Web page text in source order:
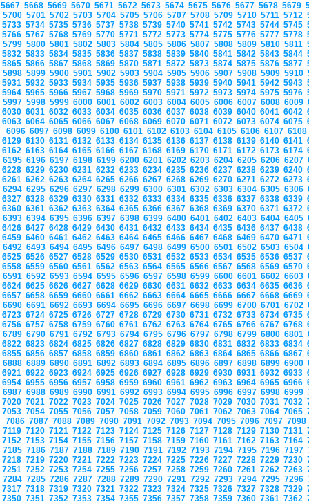
5667 5668 5669 5670 5671 5672 5673 5674 5675 5676 5677 5678 5679
5700 5701 5702 5703 5704 5705 5706 5707 5708 5709 5710 5711 5712
5733 5734 5735 5736 5737 5738 5739 5740 5741 5742 5743 5744 5745
5766 5767 5768 5769 5770 5771 5772 5773 5774 5775 5776 5777 5778
5799 5800 5801 5802 5803 5804 5805 5806 5807 5808 5809 5810 5811
5832 5833 5834 5835 5836 5837 5838 5839 5840 5841 5842 5843 5844
5865 5866 5867 5868 5869 5870 5871 5872 5873 5874 5875 5876 5877
5898 5899 5900 5901 5902 5903 5904 5905 5906 5907 5908 5909 5910
5931 5932 5933 5934 5935 5936 5937 5938 5939 5940 5941 5942 5943
5964 5965 5966 5967 5968 5969 5970 5971 5972 5973 5974 5975 5976
5997 5998 5999 6000 6001 6002 6003 6004 6005 6006 6007 6008 6009
6030 6031 6032 6033 6034 6035 6036 6037 6038 6039 6040 6041 6042
6063 6064 6065 6066 6067 6068 6069 6070 6071 6072 6073 6074 6075
6096 6097 6098 6099 6100 6101 6102 6103 6104 6105 6106 6107
6129 6130 6131 6132 6133 6134 6135 6136 6137 6138 6139 6140 6141
6162 6163 6164 6165 6166 6167 6168 6169 6170 6171 6172 6173 6174
6195 6196 6197 6198 6199 6200 6201 6202 6203 6204 6205 6206 6207
6228 6229 6230 6231 6232 6233 6234 6235 6236 6237 6238 6239 6240
6261 6262 6263 6264 6265 6266 6267 6268 6269 6270 6271 6272 6273
6294 6295 6296 6297 6298 6299 6300 6301 6302 6303 6304 6305 6306
6327 6328 6329 6330 6331 6332 6333 6334 6335 6336 6337 6338 6339
6360 6361 6362 6363 6364 6365 6366 6367 6368 6369 6370 6371 6372
6393 6394 6395 6396 6397 6398 6399 6400 6401 6402 6403 6404 6405
6426 6427 6428 6429 6430 6431 6432 6433 6434 6435 6436 6437 6438
6459 6460 6461 6462 6463 6464 6465 6466 6467 6468 6469 6470 6471
6492 6493 6494 6495 6496 6497 6498 6499 6500 6501 6502 6503 6504
6525 6526 6527 6528 6529 6530 6531 6532 6533 6534 6535 6536 6537
6558 6559 6560 6561 6562 6563 6564 6565 6566 6567 6568 6569 6570
6591 6592 6593 6594 6595 6596 6597 6598 6599 6600 6601 6602 6603
6624 6625 6626 6627 6628 6629 6630 6631 6632 6633 6634 6635 6636
6657 6658 6659 6660 6661 6662 6663 6664 6665 6666 6667 6668 6669
6690 6691 6692 6693 6694 6695 6696 6697 6698 6699 6700 6701 6702
6723 6724 6725 6726 6727 6728 6729 6730 6731 6732 6733 6734 6735
6756 6757 6758 6759 6760 6761 6762 6763 6764 6765 6766 6767 6768
6789 6790 6791 6792 6793 6794 6795 6796 6797 6798 6799 6800 6801
6822 6823 6824 6825 6826 6827 6828 6829 6830 6831 6832 6833 6834
6855 6856 6857 6858 6859 6860 6861 6862 6863 6864 6865 6866 6867
6888 6889 6890 6891 6892 6893 6894 6895 6896 6897 6898 6899 6900
6921 6922 6923 6924 6925 6926 6927 6928 6929 6930 6931 6932 6933
6954 6955 6956 6957 6958 6959 6960 6961 6962 6963 6964 6965 6966
6987 6988 6989 6990 6991 6992 6993 6994 6995 6996 6997 6998 6999
7020 7021 7022 7023 7024 7025 7026 7027 7028 7029 7030 7031 7032
7053 7054 7055 7056 7057 7058 7059 7060 7061 7062 7063 7064 7065
7086 7087 7088 7089 7090 7091 7092 7093 7094 7095 7096 7097
7119 7120 7121 7122 7123 7124 7125 7126 7127 7128 7129 7130 7131
7152 7153 7154 7155 7156 7157 7158 7159 7160 7161 7162 7163 7164
7185 7186 7187 7188 7189 7190 7191 7192 7193 7194 7195 7196 7197
7218 7219 7220 7221 7222 7223 7224 7225 7226 7227 7228 7229 7230
7251 7252 7253 7254 7255 7256 7257 7258 7259 7260 7261 7262 7263
7284 7285 7286 7287 7288 7289 7290 7291 7292 7293 7294 7295 7296
7317 7318 7319 7320 7321 7322 7323 7324 7325 7326 7327 7328 7329
7350 7351 7352 7353 7354 7355 7356 7357 7358 7359 7360 7361 7362